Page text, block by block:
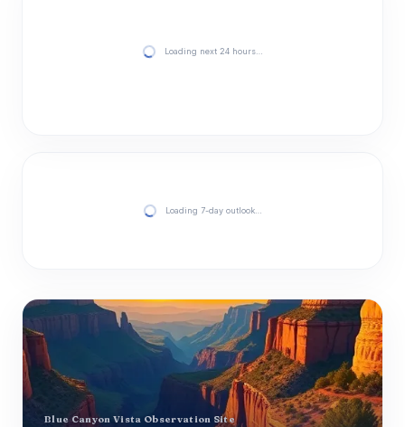
Loading next 24 hours…
Loading 7-day outlook…
Blue Canyon Vista Observation Site